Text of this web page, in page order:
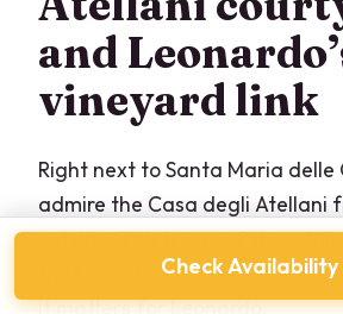
and
vineyard link
Right next to Santa Maria delle
admire the Casa degli Atellani
outside. This is one of those
that sounds obscure until
it matters for Leonardo.
Check Availability